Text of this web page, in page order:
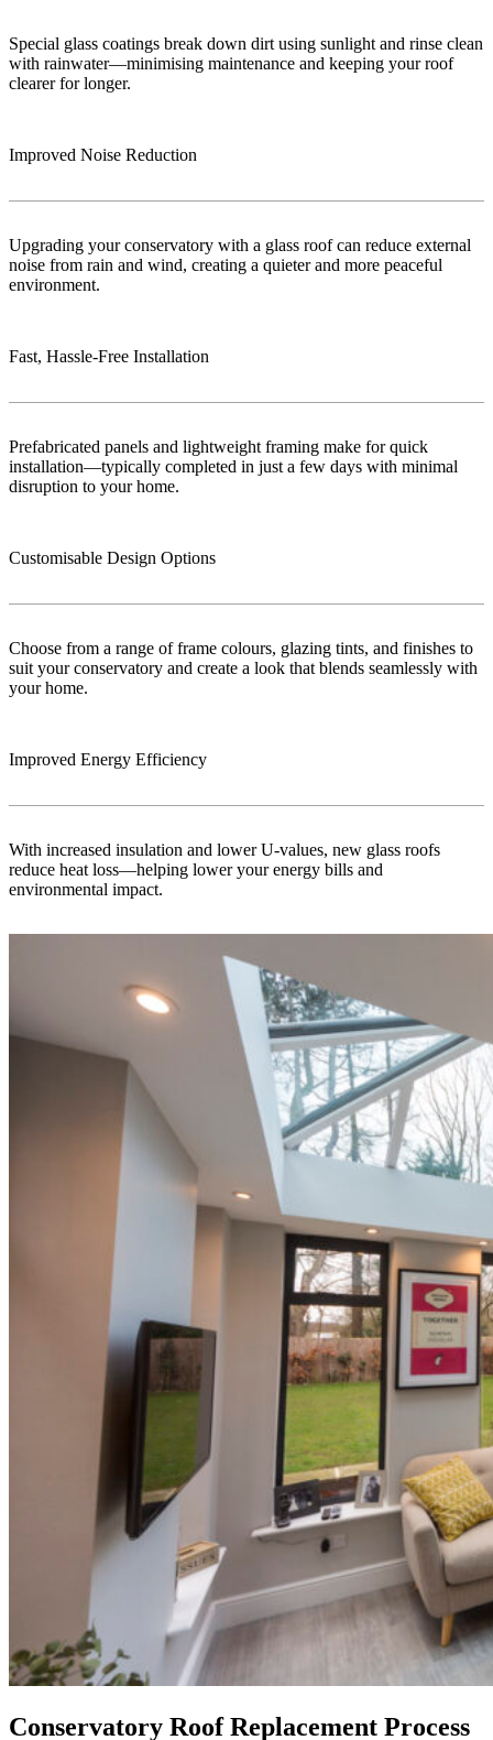
Special glass coatings break down dirt using sunlight and rinse clean
with rainwater—minimising maintenance and keeping your roof
clearer for longer.
Improved Noise Reduction
Upgrading your conservatory with a glass roof can reduce external
noise from rain and wind, creating a quieter and more peaceful
environment.
Fast, Hassle-Free Installation
Prefabricated panels and lightweight framing make for quick
installation—typically completed in just a few days with minimal
disruption to your home.
Customisable Design Options
Choose from a range of frame colours, glazing tints, and finishes to
suit your conservatory and create a look that blends seamlessly with
your home.
Improved Energy Efficiency
With increased insulation and lower U-values, new glass roofs
reduce heat loss—helping lower your energy bills and
environmental impact.
Conservatory Roof Replacement Process